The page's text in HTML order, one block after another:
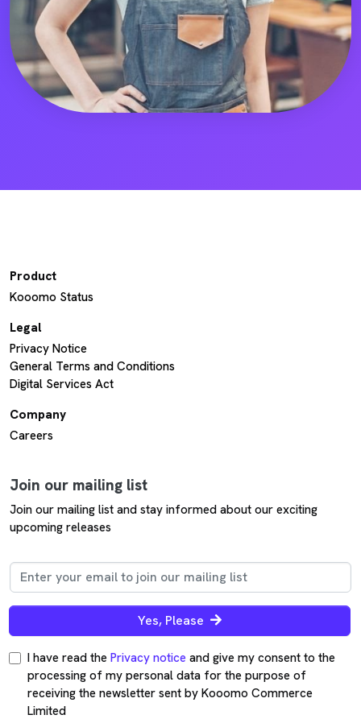
Product
Kooomo Status
Legal
Privacy Notice
General Terms and Conditions
Digital Services Act
Company
Careers
Join our mailing list
Join our mailing list and stay informed about our exciting
upcoming releases
Yes, Please
I have read the Privacy notice and give my consent to the
processing of my personal data for the purpose of
receiving the newsletter sent by Kooomo Commerce
Limited